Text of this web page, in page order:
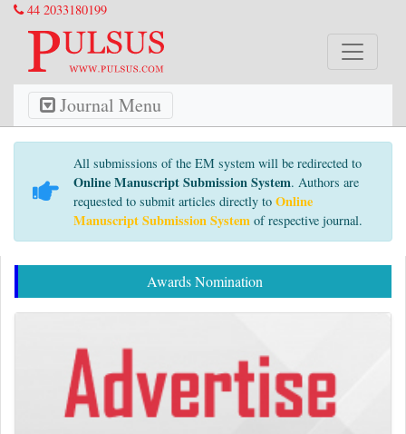
44 2033180199
Journal Menu
All submissions of the EM system will be redirected to
Online Manuscript Submission System. Authors are
requested to submit articles directly to Online
Manuscript Submission System of respective journal.
Awards Nomination